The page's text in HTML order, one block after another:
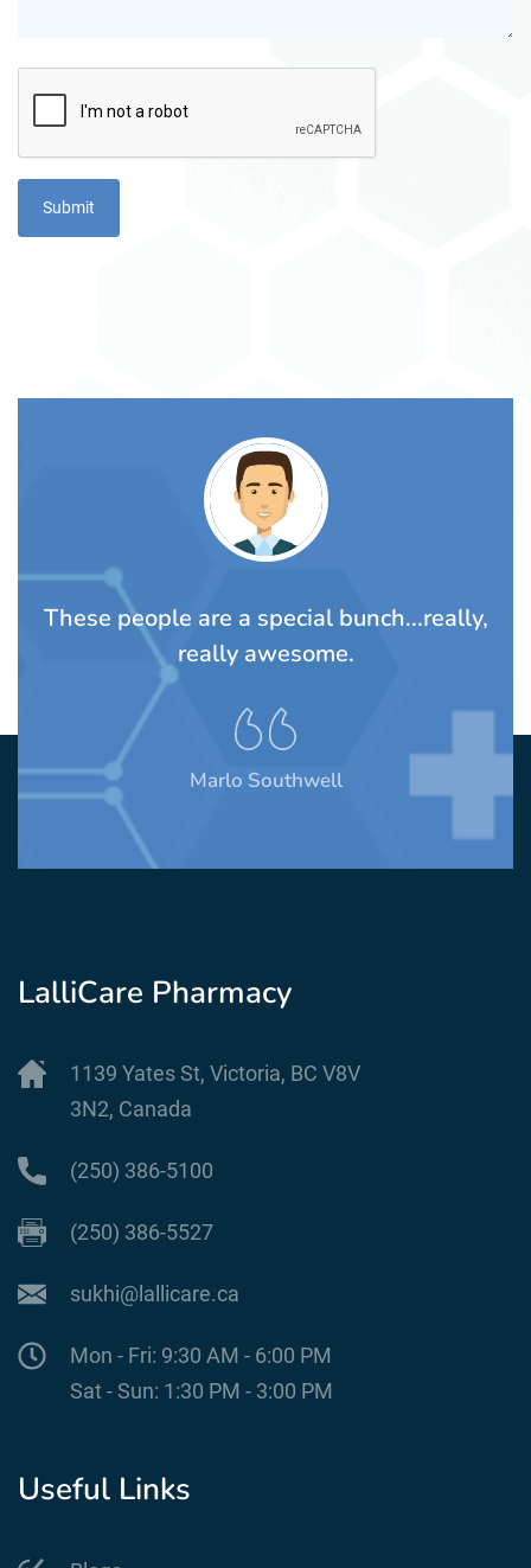
Awesome people. The Lalli family and
their staff are warm wonderful people
always willing to help.
LalliCare Pharmacy
1139 Yates St, Victoria, BC V8V
3N2, Canada
(250) 386-5100
(250) 386-5527
sukhi@lallicare.ca
Mon - Fri: 9:30 AM - 6:00 PM
Sat - Sun: 1:30 PM - 3:00 PM
Useful Links